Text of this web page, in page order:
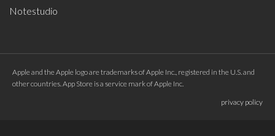
Notestudio
Apple and the Apple logo are trademarks of Apple Inc., registered in the U.S. and
other countries. App Store is a service mark of Apple Inc.
privacy policy